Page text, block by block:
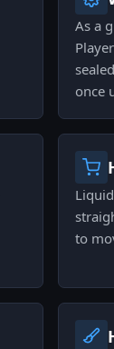
As a
once
to